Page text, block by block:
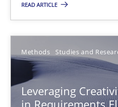
READ ARTICLE
Methods Studies and
Leveraging
Eduard C. Groen
Matthias Koch